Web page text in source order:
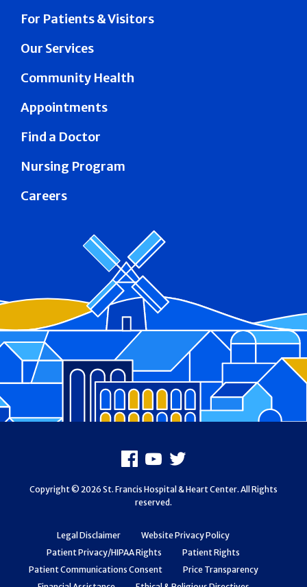
For Patients & Visitors
Our Services
Community Health
Appointments
Find a Doctor
Nursing Program
Careers
Legal Disclaimer
Website Privacy Policy
Patient Privacy/HIPAA Rights
Patient Rights
Patient Communications Consent
Price Transparency
Facebook
Youtube
X
Copyright © 2026 St. Francis Hospital & Heart Center. All Rights
reserved.